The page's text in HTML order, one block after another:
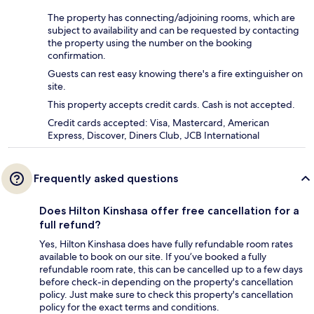
The property has connecting/adjoining rooms, which are
subject to availability and can be requested by contacting
the property using the number on the booking
confirmation.
Guests can rest easy knowing there's a fire extinguisher on
site.
This property accepts credit cards. Cash is not accepted.
Credit cards accepted: Visa, Mastercard, American
Express, Discover, Diners Club, JCB International
Frequently asked questions
Does Hilton Kinshasa offer free cancellation for a
full refund?
Yes, Hilton Kinshasa does have fully refundable room rates
available to book on our site. If you’ve booked a fully
refundable room rate, this can be cancelled up to a few days
before check-in depending on the property's cancellation
policy. Just make sure to check this property's cancellation
policy for the exact terms and conditions.